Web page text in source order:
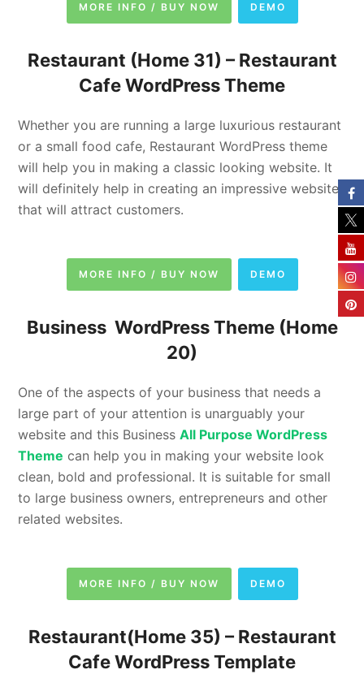
MORE INFO / BUY NOW DEMO
Restaurant (Home 31) – Restaurant
Cafe WordPress Theme
Whether you are running a large luxurious restaurant
or a small food cafe, Restaurant WordPress theme
will help you in making a classic looking website. It
will definitely help in creating an impressive website
that will attract customers.
MORE INFO / BUY NOW DEMO
Business WordPress Theme (Home
20)
One of the aspects of your business that needs a
large part of your attention is unarguably your
website and this BusinessAll Purpose WordPress
Theme can help you in making your website look
clean, bold and professional. It is suitable for small
to large business owners, entrepreneurs and other
related websites.
MORE INFO / BUY NOW DEMO
Restaurant(Home 35) – Restaurant
Cafe WordPress Template